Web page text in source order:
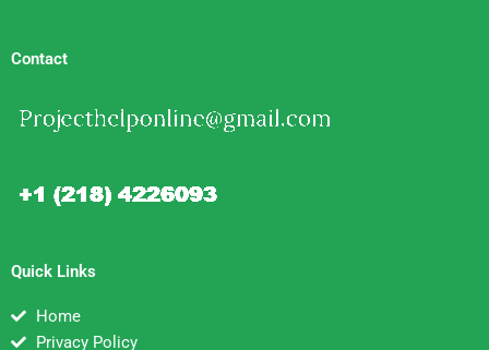
Contact
Quick Links
Home
Privacy Policy